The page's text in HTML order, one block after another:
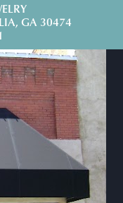
GA 30474